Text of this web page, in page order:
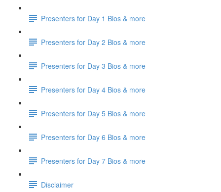
Presenters for Day 1 Bios & more
Presenters for Day 2 Bios & more
Presenters for Day 3 Bios & more
Presenters for Day 4 Bios & more
Presenters for Day 5 Bios & more
Presenters for Day 6 Bios & more
Presenters for Day 7 Bios & more
Disclaimer